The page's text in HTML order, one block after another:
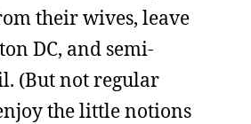
their wives, leave
DC, and semi-
(But not regular
the little notions